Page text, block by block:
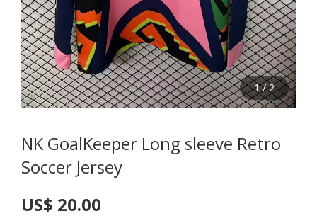
1/2
NK GoalKeeper Long sleeve Retro
Soccer Jersey
US$ 20.00